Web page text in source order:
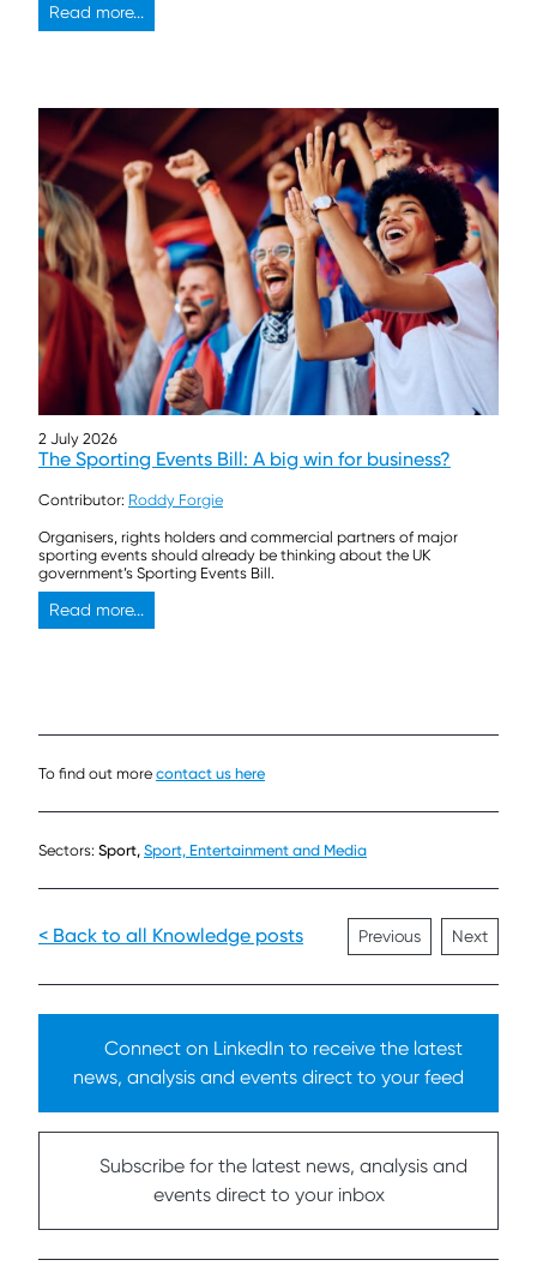
Read more...
2 July 2026
The Sporting Events Bill: A big win for business?
Contributor: Roddy Forgie
Organisers, rights holders and commercial partners of major
sporting events should already be thinking about the UK
government’s Sporting Events Bill.
Read more...
To find out more contact us here
Sectors: Sport, Sport, Entertainment and Media
< Back to all Knowledge posts Previous Next
Connect on LinkedIn to receive the latest
news, analysis and events direct to your feed
Subscribe for the latest news, analysis and
events direct to your inbox